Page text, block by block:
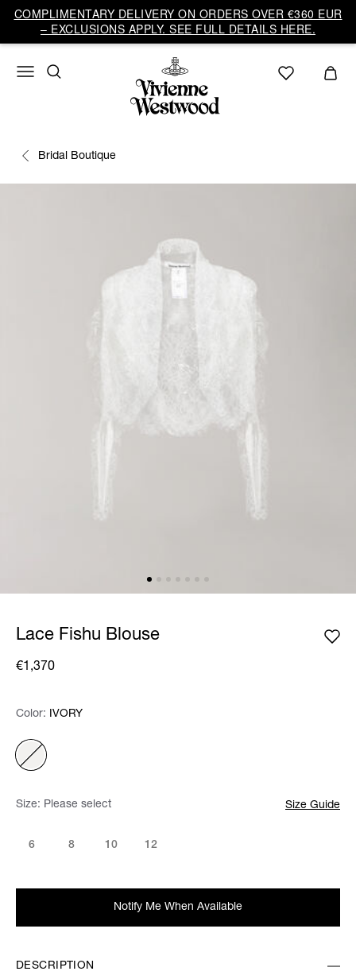
COMPLIMENTARY DELIVERY ON ORDERS OVER €360 EUR
– EXCLUSIONS APPLY. SEE FULL DETAILS HERE.
Bridal Boutique
Lace Fishu Blouse
€1,370
Color: Please select
Color: IVORY
Size: Please select Size Guide
6 8 10 12
Notify Me When Available
DESCRIPTION